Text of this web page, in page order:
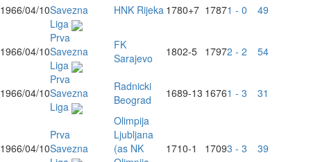
1966/04/10Savezna
Liga
HNK Rijeka 1780+7 17871 - 0 49
1966/04/10
Prva
Savezna
Liga
FK
Sarajevo
1802-5 17972 - 2 54
1966/04/10
Prva
Savezna
Liga
Radnicki
Beograd
1689-13 16761 - 3 31
1966/04/10
Prva
Savezna
Olimpija
Ljubljana
(as NK
1710-1 17093 - 3 39